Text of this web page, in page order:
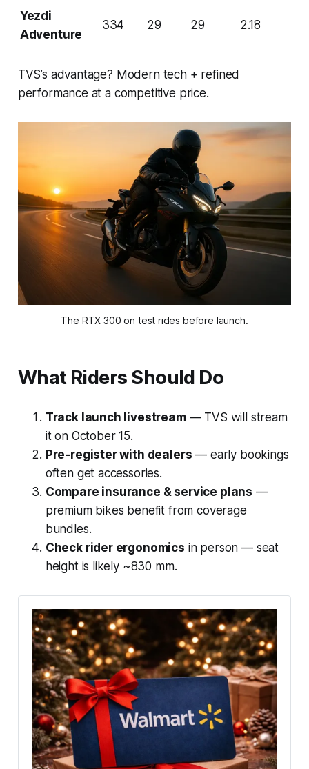
Yezdi
Adventure
334 29 29 2.18
TVS’s advantage? Modern tech + refined
performance at a competitive price.
The RTX 300 on test rides before launch.
What Riders Should Do
Track launch livestream— TVS will stream
it on October 15.
Pre-register with dealers — early bookings
often get accessories.
Compare insurance & service plans —
premium bikes benefit from coverage
bundles.
Check rider ergonomics in person — seat
height is likely ~830 mm.